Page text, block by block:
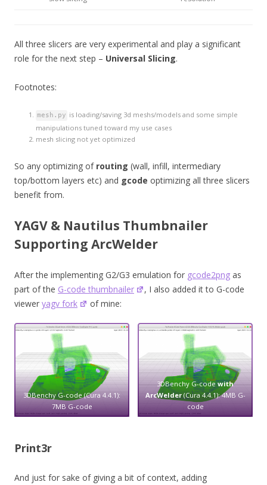
All three slicers are very experimental and play a significant
role for the next step – Universal Slicing.
Footnotes:
mesh.py is loading/saving 3d meshs/models and some simple
manipulations tuned toward my use cases
mesh slicing not yet optimized
So any optimizing of routing (wall, infill, intermediary
top/bottom layers etc) and gcode optimizing all three slicers
benefit from.
YAGV & Nautilus Thumbnailer
Supporting ArcWelder
After the implementing G2/G3 emulation for gcode2png as
part of the G-code thumbnailer
, I also added it to G-code
viewer yagv fork of mine:
3DBenchy G-code (Cura 4.4.1):
7MB G-code
3DBenchy G-codewith
ArcWelder(Cura 4.4.1): 4MB G-
code
Print3r
And just for sake of giving a bit of context, adding